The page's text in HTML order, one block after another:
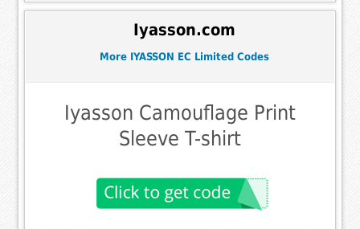
Iyasson.com
More IYASSON EC Limited Codes
Iyasson Camouflage Print
Sleeve T-shirt